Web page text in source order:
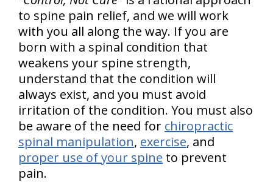
to spine pain relief, and we will work
with you all along the way. If you are
born with a spinal condition that
weakens your spine strength,
understand that the condition will
always exist, and you must avoid
irritation of the condition. You must also
be aware of the need for chiropractic
spinal manipulation, exercise, and
proper use of your spine to prevent
pain.